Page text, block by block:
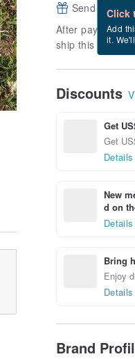
Click
Add
it.
Send a free
After payment,
ship this item
Discounts
Get
Get
Details
New
d on
Details
Bring
Enjoy
Details
Brand